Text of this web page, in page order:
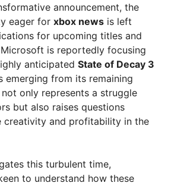
announcement, the
eager for xbox news is left
for upcoming titles and
is reportedly focusing
anticipated State of Decay 3
emerging from its remaining
only represents a struggle
but also raises questions
creativity and profitability in the
this turbulent time,
to understand how these